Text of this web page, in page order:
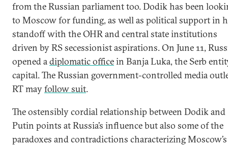
from the Russian parliament too. Dodik has been
to Moscow for funding, as well as political support in
standoff with the OHR and central state institutions
driven by RS secessionist aspirations. On June 11,
opened adiplomatic officein Banja Luka, the Serb
capital. The Russian government-controlled media
RT mayfollow suit.
The ostensibly cordial relationship between Dodik and
Putin points at Russia’s influence but also some of the
paradoxes and contradictions characterizing Moscow’s